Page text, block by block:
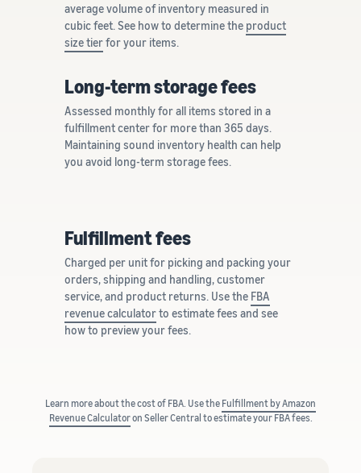
average volume of inventory measured in
cubic feet. See how to determine the product
size tierfor your items.
Long-term storage fees
Assessed monthly for all items stored in a
fulfillment center for more than 365 days.
Maintaining sound inventory health can help
you avoid long-term storage fees.
Fulfillment fees
Charged per unit for picking and packing your
orders, shipping and handling, customer
service, and product returns. Use the FBA
revenue calculatorto estimate fees and see
how to preview your fees.
Learn more about the cost of FBA. Use the Fulfillment by Amazon
Revenue Calculatoron Seller Central to estimate your FBA fees.